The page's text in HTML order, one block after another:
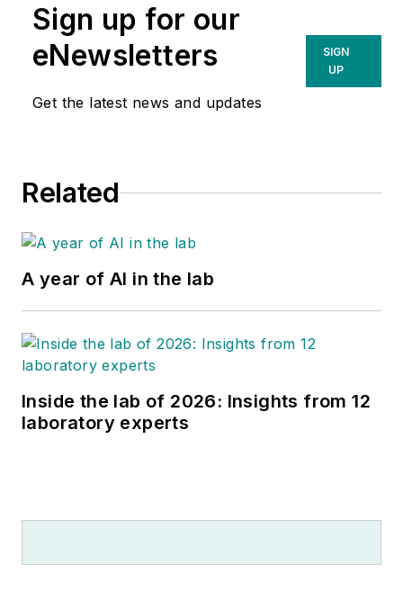
Sign up for our
eNewsletters
Get the latest news and updates
SIGN
UP
Related
A year of AI in the lab
Inside the lab of 2026: Insights from 12
laboratory experts